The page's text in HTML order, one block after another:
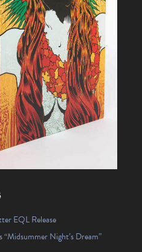
EQL Release
Night’s Dream”